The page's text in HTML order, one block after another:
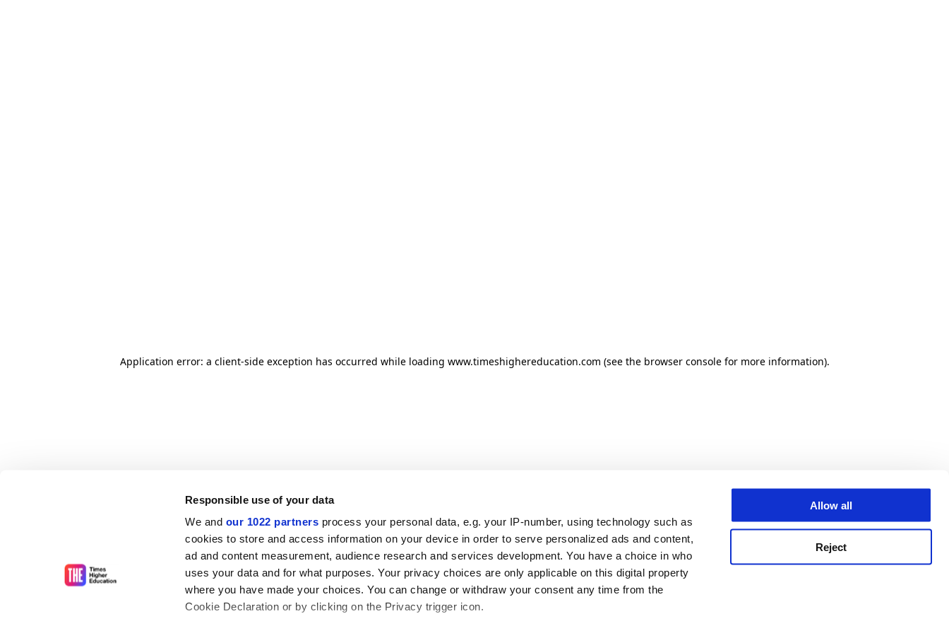
Responsible use of your data
We and our 1022 partners process your personal data, e.g. your IP-number, using technology such as
cookies to store and access information on your device in order to serve personalized ads and content,
ad and content measurement, audience research and services development. You have a choice in who
uses your data and for what purposes. Your privacy choices are only applicable on this digital property
where you have made your choices. You can change or withdraw your consent any time from the
Cookie Declaration or by clicking on the Privacy trigger icon.
Allow all
Reject
Application error: a client-side exception has occurred while loading www.timeshighereducation.com (see the browser console for more information).